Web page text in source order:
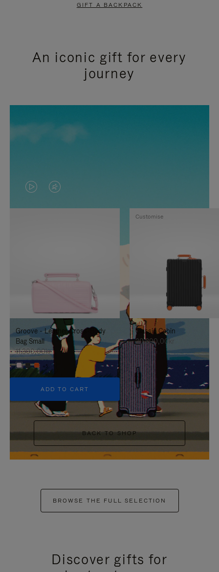
GIFT A BACKPACK
An iconic gift for every
journey
VIDEO
IS
TO
IT
VIDEO
IS
UNMUTE
IT
Groove - Leather Cross-Body
Bag Small
11.300,00kr
+5
ADD TO CART
Classic Cabin
20.300,00kr
Customise
BACK TO SHOP
BROWSE THE FULL SELECTION
Discover gifts for